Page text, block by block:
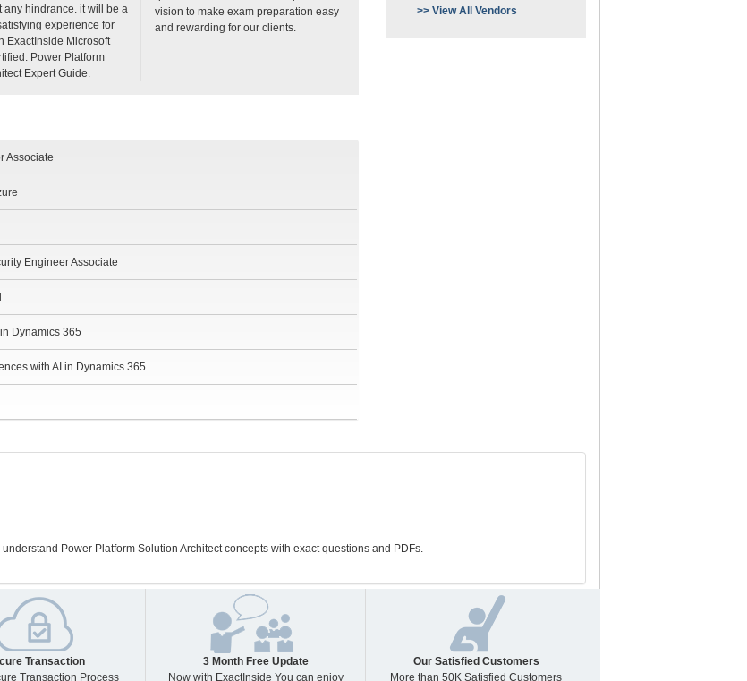
any hindrance. it will be a
experience for
ExactInside Microsoft
Power Platform
Expert Guide.
vision to make exam preparation easy
and rewarding for our clients.
Associate
Engineer Associate
Dynamics 365
with AI in Dynamics 365
>> View All Vendors
Power Platform Solution Architect concepts with exact questions and PDFs.
Transaction
Transaction Process
3 Month Free Update
Now with ExactInside You can enjoy
Our Satisfied Customers
More than 50K Satisfied Customers